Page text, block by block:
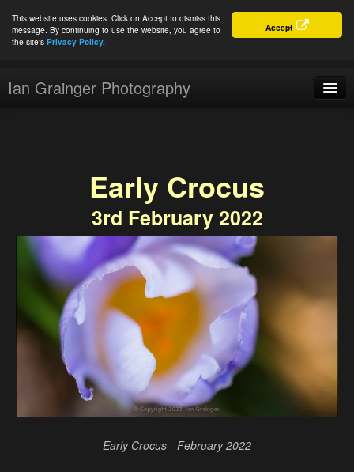
Accept
This website uses cookies. Click on Accept to dismiss this
message. By continuing to use the website, you agree to
the site's Privacy Policy.
Ian Grainger Photography
About
Connect
Early Crocus
3rd February 2022
Early Crocus - February 2022